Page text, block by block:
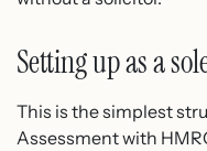
Setting up as a
This is the simplest
Assessment with